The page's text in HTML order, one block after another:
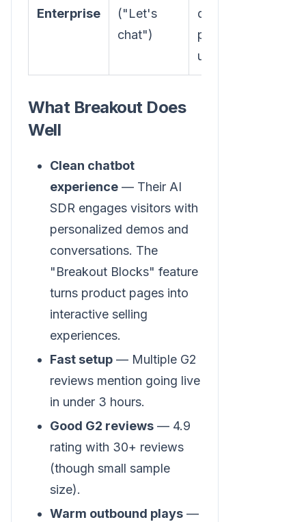
Enterprise
("Let's
chat")
data governance,
premium support,
unlimited seats
What Breakout Does
Well
Clean chatbot
experience — Their AI
SDR engages visitors with
personalized demos and
conversations. The
"Breakout Blocks" feature
turns product pages into
interactive selling
experiences.
Fast setup — Multiple G2
reviews mention going live
in under 3 hours.
Good G2 reviews — 4.9
rating with 30+ reviews
(though small sample
size).
Warm outbound plays —